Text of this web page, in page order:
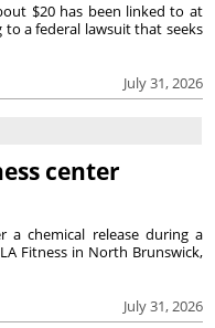
July 31, 2026
$20 has been linked to at
to a federal lawsuit that seeks
center
July 31, 2026
a chemical release during a
Fitness in North Brunswick,